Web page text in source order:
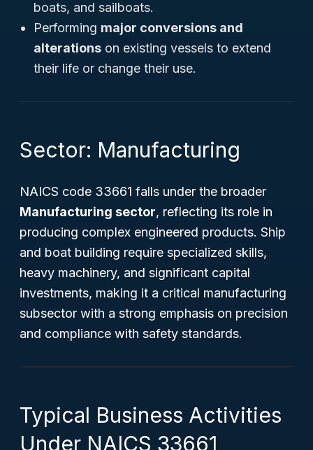
boats, and sailboats.
Performing major conversions and
alterations on existing vessels to extend
their life or change their use.
Sector: Manufacturing
NAICS code 33661 falls under the broader
Manufacturing sector, reflecting its role in
producing complex engineered products. Ship
and boat building require specialized skills,
heavy machinery, and significant capital
investments, making it a critical manufacturing
subsector with a strong emphasis on precision
and compliance with safety standards.
Typical Business Activities
Under NAICS 33661